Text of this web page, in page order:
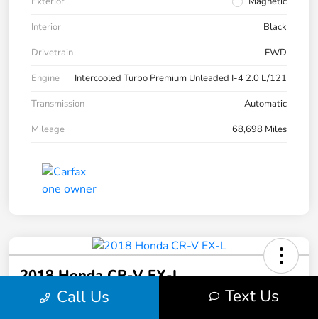
Interior
Black
Drivetrain
FWD
Engine
Intercooled Turbo Premium Unleaded I-4 2.0 L/121
Transmission
Automatic
Mileage
68,698 Miles
2018 Honda CR-V EX-L
Hinderer Final Price
Call Us Text Us